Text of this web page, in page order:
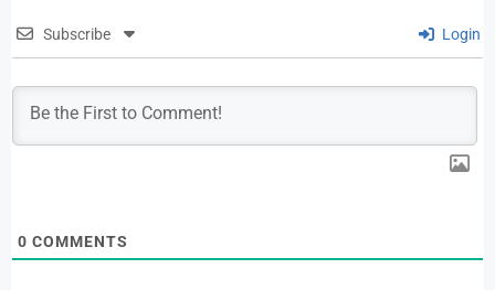
Subscribe Login
0 COMMENTS